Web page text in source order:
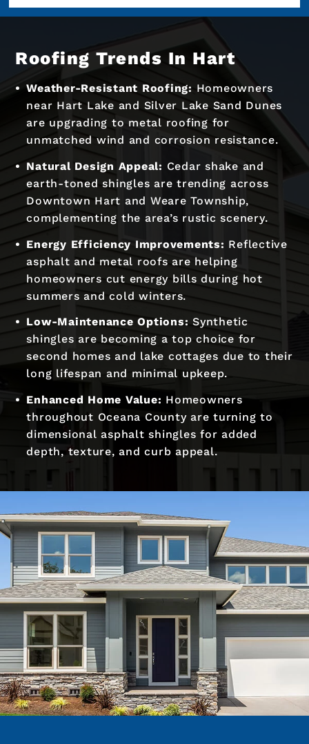
Roofing Trends In Hart
Weather-Resistant Roofing: Homeowners
near Hart Lake and Silver Lake Sand Dunes
are upgrading to metal roofing for
unmatched wind and corrosion resistance.
Natural Design Appeal: Cedar shake and
earth-toned shingles are trending across
Downtown Hart and Weare Township,
complementing the area’s rustic scenery.
Energy Efficiency Improvements: Reflective
asphalt and metal roofs are helping
homeowners cut energy bills during hot
summers and cold winters.
Low-Maintenance Options: Synthetic
shingles are becoming a top choice for
second homes and lake cottages due to their
long lifespan and minimal upkeep.
Enhanced Home Value: Homeowners
throughout Oceana County are turning to
dimensional asphalt shingles for added
depth, texture, and curb appeal.